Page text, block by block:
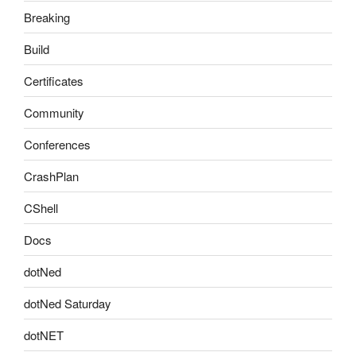
Breaking
Build
Certificates
Community
Conferences
CrashPlan
CShell
Docs
dotNed
dotNed Saturday
dotNET